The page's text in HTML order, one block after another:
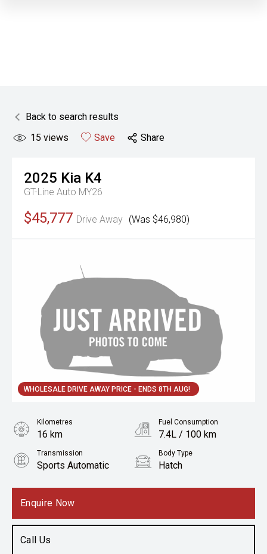
Back to search results
15 views Save Share
2025 Kia K4
GT-Line Auto MY26
$45,777 Drive Away (Was $46,980)
WHOLESALE DRIVE AWAY PRICE - ENDS 8TH AUG!
Enquire Now
Call Us
Kilometres
16 km
Fuel Consumption
7.4L / 100 km
Transmission
Sports Automatic
Body Type
Hatch
1.6L Petrol